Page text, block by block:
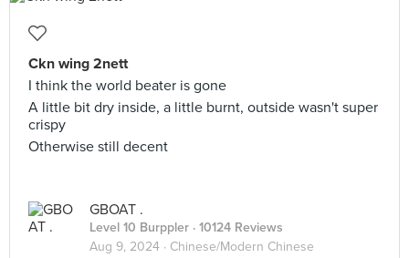
Ckn wing 2nett
I think the world beater is gone
A little bit dry inside, a little burnt, outside wasn't super
crispy
Otherwise still decent
GBOAT .
Level 10 Burppler · 10124 Reviews
Aug 9, 2024 · Chinese/Modern Chinese